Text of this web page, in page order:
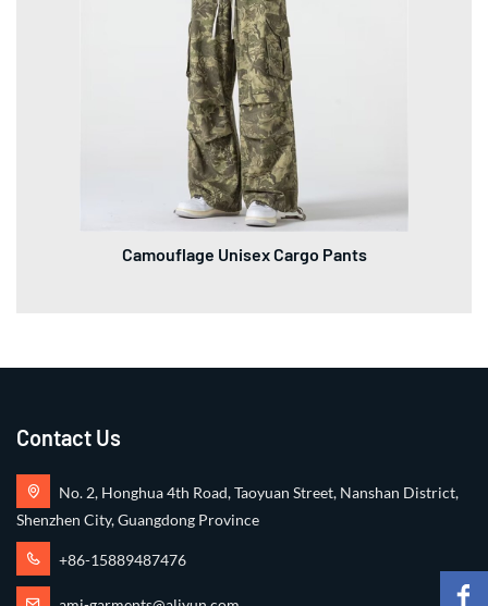
Camouflage Unisex Cargo Pants
Contact Us
No. 2, Honghua 4th Road, Taoyuan Street, Nanshan District,
Shenzhen City, Guangdong Province
+86-15889487476